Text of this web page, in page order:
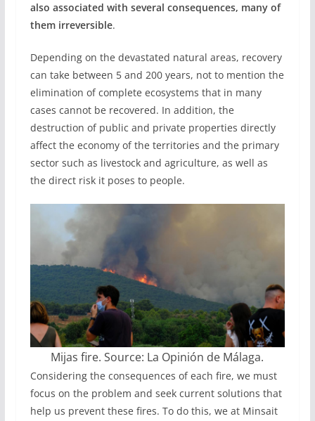
also associated with several consequences, many of
them irreversible.
Depending on the devastated natural areas, recovery
can take between 5 and 200 years, not to mention the
elimination of complete ecosystems that in many
cases cannot be recovered. In addition, the
destruction of public and private properties directly
affect the economy of the territories and the primary
sector such as livestock and agriculture, as well as
the direct risk it poses to people.
Mijas fire. Source: La Opinión de Málaga.
Considering the consequences of each fire, we must
focus on the problem and seek current solutions that
help us prevent these fires. To do this, we at Minsait